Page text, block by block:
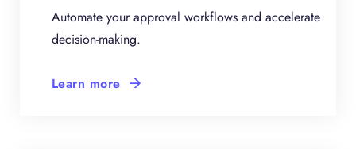
Automate your approval workflows and accelerate
decision-making.
Learn more